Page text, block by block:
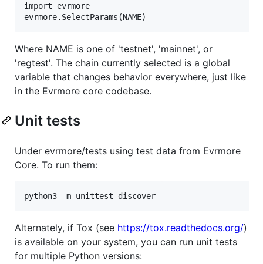
import evrmore
Where NAME is one of 'testnet', 'mainnet', or
'regtest'. The chain currently selected is a global
variable that changes behavior everywhere, just like
in the Evrmore core codebase.
Unit tests
Under evrmore/tests using test data from Evrmore
Core. To run them:
Alternately, if Tox (see https://tox.readthedocs.org/)
is available on your system, you can run unit tests
for multiple Python versions: